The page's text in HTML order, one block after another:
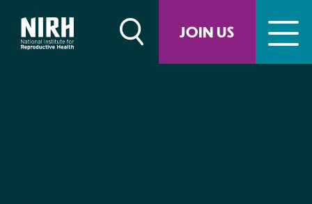
JOIN US
content